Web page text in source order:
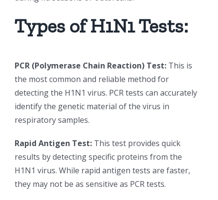
Types of H1N1 Tests:
PCR (Polymerase Chain Reaction) Test: This is
the most common and reliable method for
detecting the H1N1 virus. PCR tests can accurately
identify the genetic material of the virus in
respiratory samples.
Rapid Antigen Test: This test provides quick
results by detecting specific proteins from the
H1N1 virus. While rapid antigen tests are faster,
they may not be as sensitive as PCR tests.